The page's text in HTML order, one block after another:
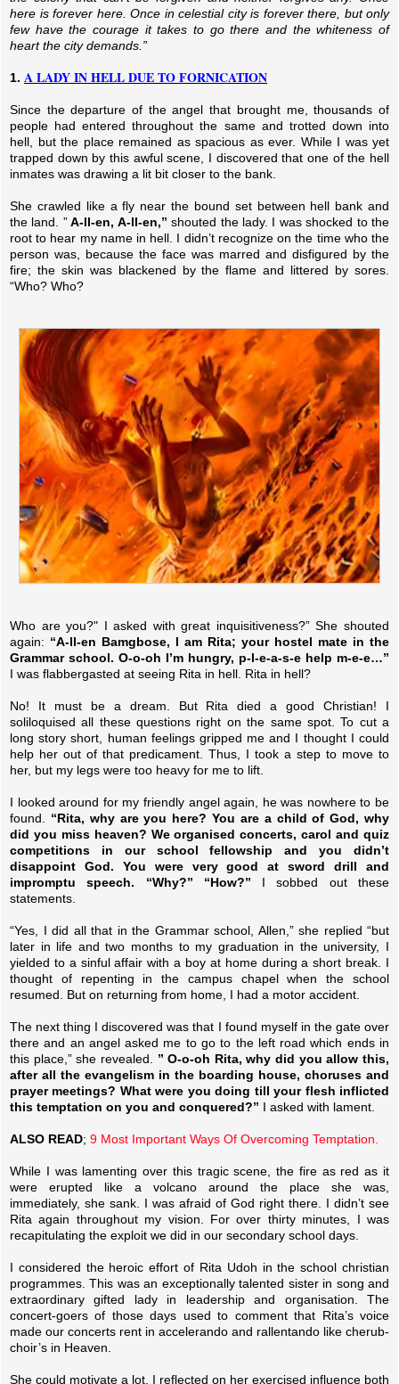
here is forever here. Once in celestial city is forever there, but only
few have the courage it takes to go there and the whiteness of
heart the city demands.”
1. A LADY IN HELL DUE TO FORNICATION
Since the departure of the angel that brought me, thousands of
people had entered throughout the same and trotted down into
hell, but the place remained as spacious as ever. While I was yet
trapped down by this awful scene, I discovered that one of the hell
inmates was drawing a lit bit closer to the bank.
She crawled like a fly near the bound set between hell bank and
the land. ”A-ll-en, A-ll-en,” shouted the lady. I was shocked to the
root to hear my name in hell. I didn’t recognize on the time who the
person was, because the face was marred and disfigured by the
fire; the skin was blackened by the flame and littered by sores.
“Who? Who?
Who are you?" I asked with great inquisitiveness?” She shouted
again: “A-ll-en Bamgbose, I am Rita; your hostel mate in the
Grammar school. O-o-oh I’m hungry, p-l-e-a-s-e help m-e-e…”
I was flabbergasted at seeing Rita in hell. Rita in hell?
No! It must be a dream. But Rita died a good Christian! I
soliloquised all these questions right on the same spot. To cut a
long story short, human feelings gripped me and I thought I could
help her out of that predicament. Thus, I took a step to move to
her, but my legs were too heavy for me to lift.
I looked around for my friendly angel again, he was nowhere to be
found. “Rita, why are you here? You are a child of God, why
did you miss heaven? We organised concerts, carol and quiz
competitions in our school fellowship and you didn’t
disappoint God. You were very good at sword drill and
impromptu speech. “Why?” “How?” I sobbed out these
statements.
“Yes, I did all that in the Grammar school, Allen,” she replied “but
later in life and two months to my graduation in the university, I
yielded to a sinful affair with a boy at home during a short break. I
thought of repenting in the campus chapel when the school
resumed. But on returning from home, I had a motor accident.
The next thing I discovered was that I found myself in the gate over
there and an angel asked me to go to the left road which ends in
this place,” she revealed.
” O-o-oh Rita, why did you allow this,
after all the evangelism in the boarding house, choruses and
prayer meetings? What were you doing till your flesh inflicted
this temptation on you and conquered?” I asked with lament.
ALSO READ; 9 Most Important Ways Of Overcoming Temptation.
While I was lamenting over this tragic scene, the fire as red as it
were erupted like a volcano around the place she was,
immediately, she sank. I was afraid of God right there. I didn’t see
Rita again throughout my vision. For over thirty minutes, I was
recapitulating the exploit we did in our secondary school days.
I considered the heroic effort of Rita Udoh in the school christian
programmes. This was an exceptionally talented sister in song and
extraordinary gifted lady in leadership and organisation. The
concert-goers of those days used to comment that Rita’s voice
made our concerts rent in accelerando and rallentando like cherub-
choir’s in Heaven.
She could motivate a lot. I reflected on her exercised influence both